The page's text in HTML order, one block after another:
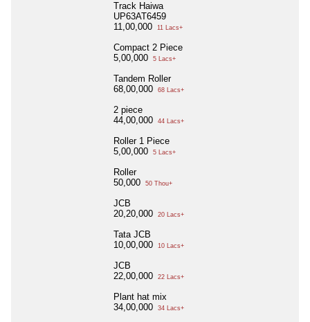
Track Haiwa
UP63AT6459
11,00,000
11 Lacs+
Compact 2 Piece
5,00,000
5 Lacs+
Tandem Roller
68,00,000
68 Lacs+
2 piece
44,00,000
44 Lacs+
Roller 1 Piece
5,00,000
5 Lacs+
Roller
50,000
50 Thou+
JCB
20,20,000
20 Lacs+
Tata JCB
10,00,000
10 Lacs+
JCB
22,00,000
22 Lacs+
Plant hat mix
34,00,000
34 Lacs+